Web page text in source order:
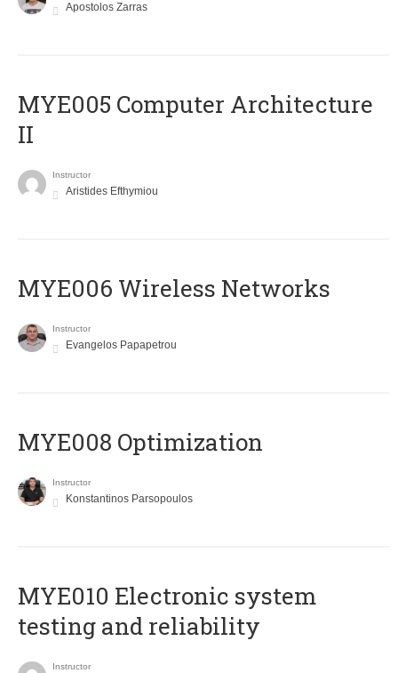
Apostolos Zarras
MYE005 Computer Architecture
II
Instructor
Aristides Efthymiou
MYE006 Wireless Networks
Instructor
Evangelos Papapetrou
MYE008 Optimization
Instructor
Konstantinos Parsopoulos
MYE010 Electronic system
testing and reliability
Instructor